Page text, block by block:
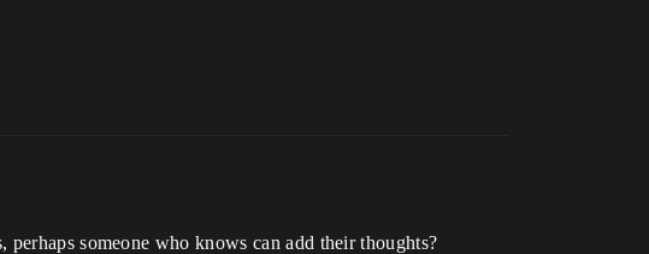
someone who knows can add their thoughts?